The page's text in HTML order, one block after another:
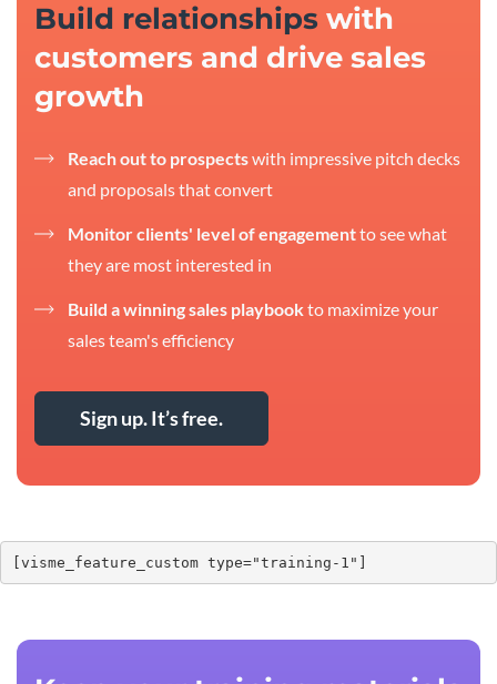
Build relationships with
customers and drive sales
growth
Reach out to prospectswith impressive pitch decks
and proposals that convert
Monitor clients' level of engagementto see what
they are most interested in
Build a winning sales playbookto maximize your
sales team's efficiency
Sign up. It’s free.
[visme_feature_custom type="training-1"]